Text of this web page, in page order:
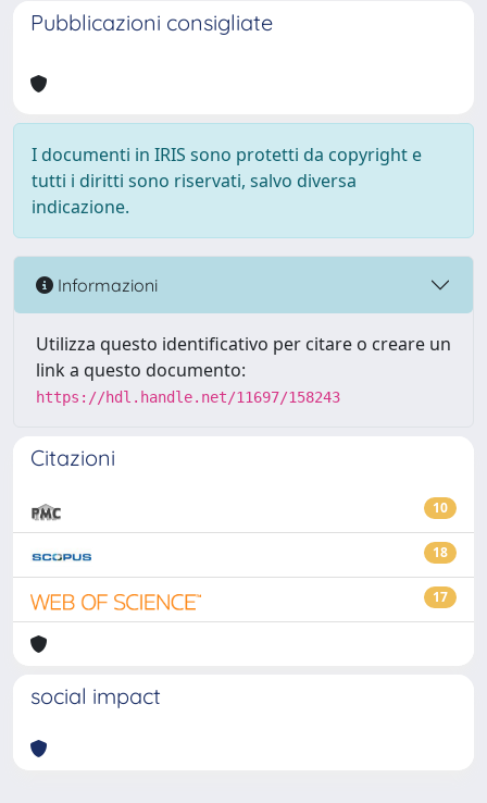
Pubblicazioni consigliate
I documenti in IRIS sono protetti da copyright e
tutti i diritti sono riservati, salvo diversa
indicazione.
Informazioni
Utilizza questo identificativo per citare o creare un
link a questo documento:
https://hdl.handle.net/11697/158243
Citazioni
10
18
17
social impact